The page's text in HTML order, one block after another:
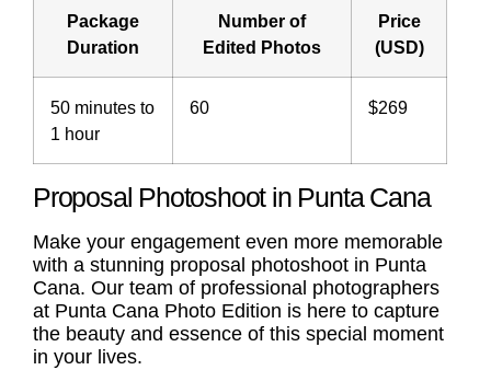
Package
Duration
Number of
Edited Photos
Price
(USD)
50 minutes to
1 hour
60 $269
Proposal Photoshoot in Punta Cana
Make your engagement even more memorable
with a stunning proposal photoshoot in Punta
Cana. Our team of professional photographers
at Punta Cana Photo Edition is here to capture
the beauty and essence of this special moment
in your lives.